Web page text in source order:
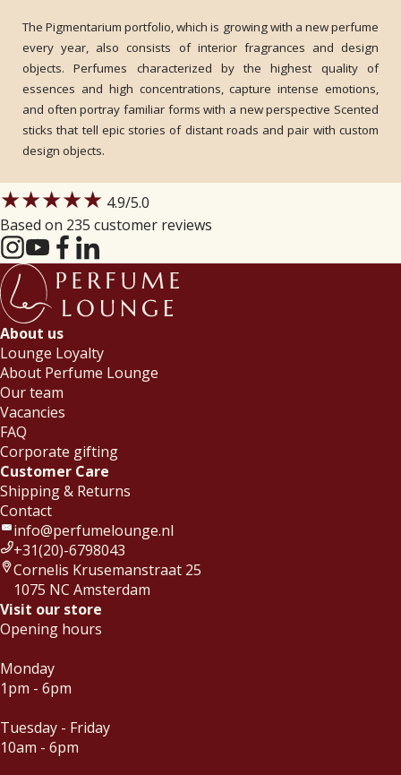
The Pigmentarium portfolio, which is growing with a new perfume
every year, also consists of interior fragrances and design
objects. Perfumes characterized by the highest quality of
essences and high concentrations, capture intense emotions,
and often portray familiar forms with a new perspective Scented
sticks that tell epic stories of distant roads and pair with custom
design objects.
★★★★★ 4.9/5.0
Based on 235 customer reviews
About us
Lounge Loyalty
About Perfume Lounge
Our team
Vacancies
FAQ
Corporate gifting
Customer Care
Shipping & Returns
Contact
info@perfumelounge.nl
+31(20)-6798043
Cornelis Krusemanstraat 25
1075 NC Amsterdam
Visit our store
Opening hours
Monday
1pm - 6pm
Tuesday - Friday
10am - 6pm